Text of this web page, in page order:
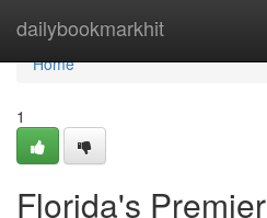
dailybookmarkhit
Home
Home
1
Florida's